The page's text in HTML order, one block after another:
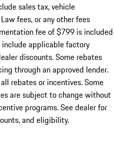
sales tax, vehicle
fees, or any other fees
fee of $799 is included
applicable factory
discounts. Some rebates
through an approved lender.
rebates or incentives. Some
are subject to change without
programs. See dealer for
and eligibility.